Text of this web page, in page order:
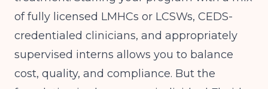
of fully licensed LMHCs or LCSWs, CEDS-
credentialed clinicians, and appropriately
supervised interns allows you to balance
cost, quality, and compliance. But the